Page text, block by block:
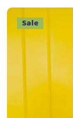
Sale